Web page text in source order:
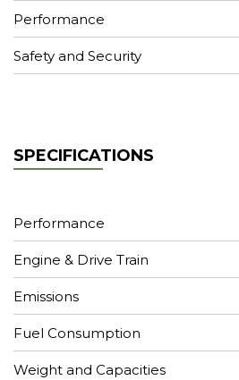
Performance
Safety and Security
SPECIFICATIONS
Performance
Engine & Drive Train
Emissions
Fuel Consumption
Weight and Capacities